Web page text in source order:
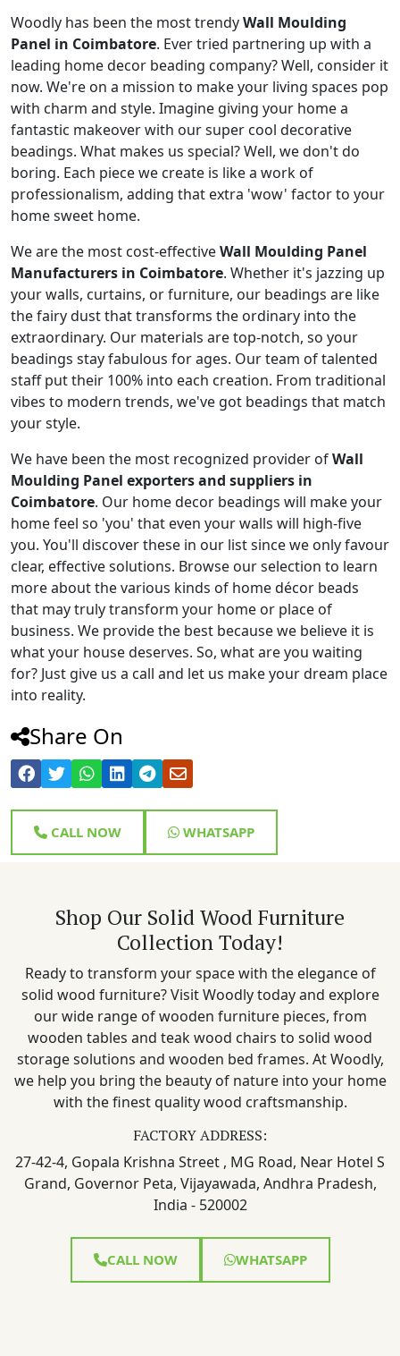
Woodly has been the most trendyWall Moulding
Panel in Coimbatore. Ever tried partnering up with a
leading home decor beading company? Well, consider it
now. We're on a mission to make your living spaces pop
with charm and style. Imagine giving your home a
fantastic makeover with our super cool decorative
beadings. What makes us special? Well, we don't do
boring. Each piece we create is like a work of
professionalism, adding that extra 'wow' factor to your
home sweet home.
We are the most cost-effectiveWall Moulding Panel
Manufacturers in Coimbatore. Whether it's jazzing up
your walls, curtains, or furniture, our beadings are like
the fairy dust that transforms the ordinary into the
extraordinary. Our materials are top-notch, so your
beadings stay fabulous for ages. Our team of talented
staff put their 100% into each creation. From traditional
vibes to modern trends, we've got beadings that match
your style.
We have been the most recognized provider ofWall
Moulding Panel exporters and suppliers in
Coimbatore. Our home decor beadings will make your
home feel so 'you' that even your walls will high-five
you. You'll discover these in our list since we only favour
clear, effective solutions. Browse our selection to learn
more about the various kinds of home décor beads
that may truly transform your home or place of
business. We provide the best because we believe it is
what your house deserves. So, what are you waiting
for? Just give us a call and let us make your dream place
into reality.
Share On
CALL NOW WHATSAPP
Shop Our Solid Wood Furniture
Collection Today!
Ready to transform your space with the elegance of
solid wood furniture? Visit Woodly today and explore
our wide range of wooden furniture pieces, from
wooden tables and teak wood chairs to solid wood
storage solutions and wooden bed frames. At Woodly,
we help you bring the beauty of nature into your home
with the finest quality wood craftsmanship.
FACTORY ADDRESS:
27-42-4, Gopala Krishna Street , MG Road, Near Hotel S
Grand, Governor Peta, Vijayawada, Andhra Pradesh,
India - 520002
CALL NOW WHATSAPP